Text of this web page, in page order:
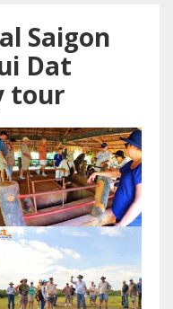
Saigon
Dat
tour